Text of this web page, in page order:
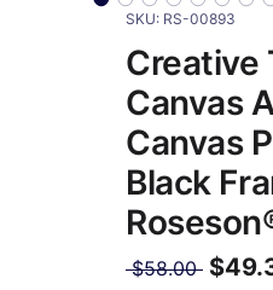
SKU: RS-00893
Creative
Canvas
Canvas
Black
$58.00 Regular